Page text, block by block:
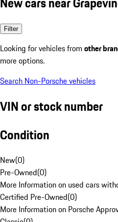
Filter
Looking for vehicles from other
more options.
Search Non-Porsche vehicles
VIN or stock number
Condition
New(0)
Pre-Owned(0)
More Information on used cars
Certified Pre-Owned(0)
More Information on Porsche